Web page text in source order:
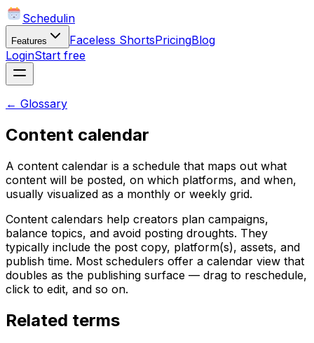
Schedulin
Features Faceless ShortsPricingBlog
LoginStart free
← Glossary
Content calendar
A content calendar is a schedule that maps out what
content will be posted, on which platforms, and when,
usually visualized as a monthly or weekly grid.
Content calendars help creators plan campaigns,
balance topics, and avoid posting droughts. They
typically include the post copy, platform(s), assets, and
publish time. Most schedulers offer a calendar view that
doubles as the publishing surface — drag to reschedule,
click to edit, and so on.
Related terms